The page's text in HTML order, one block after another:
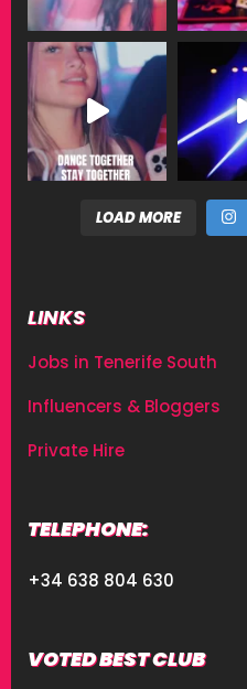
LOAD MORE
LINKS
Jobs in Tenerife South
Influencers & Bloggers
Private Hire
TELEPHONE:
+34 638 804 630
VOTED BEST CLUB